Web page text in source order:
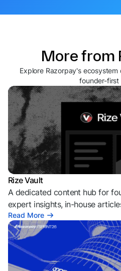
More from
Explore Razorpay's
founder-first
Rize Vault
A dedicated content hub for
expert insights, in-house
Read More